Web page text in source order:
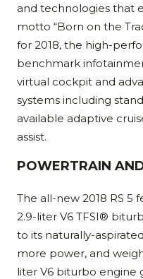
and technologies that
motto “Born on the
for 2018, the high-
benchmark
virtual cockpit and
systems including
available adaptive
assist.
POWERTRAIN
The all-new 2018 RS 5
2.9-liter V6 TFSI®
to its naturally-
more power, and
liter V6 biturbo engine